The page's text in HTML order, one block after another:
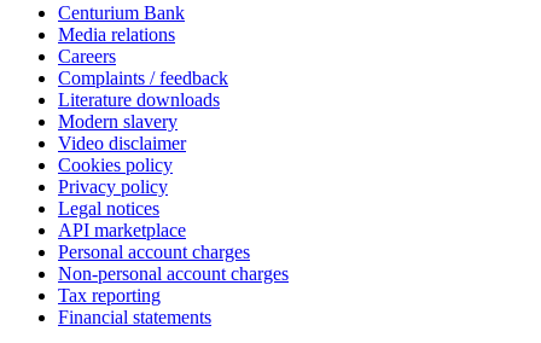
Centurium Bank
Media relations
Careers
Complaints / feedback
Literature downloads
Modern slavery
Video disclaimer
Cookies policy
Privacy policy
Legal notices
API marketplace
Personal account charges
Non-personal account charges
Tax reporting
Financial statements